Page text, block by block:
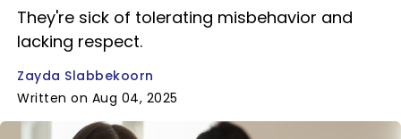
They're sick of tolerating misbehavior and
lacking respect.
Zayda Slabbekoorn
Written on Aug 04, 2025